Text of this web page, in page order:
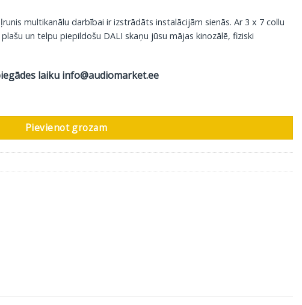
multikanālu darbībai ir izstrādāts instalācijām sienās. Ar 3 x 7 collu
un telpu piepildošu DALI skaņu jūsu mājas kinozālē, fiziski
laiku info@audiomarket.ee
M-375, 1 gab daudzums
Pievienot grozam